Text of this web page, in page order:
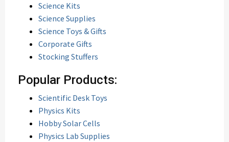
Science Kits
Science Supplies
Science Toys & Gifts
Corporate Gifts
Stocking Stuffers
Popular Products:
Scientific Desk Toys
Physics Kits
Hobby Solar Cells
Physics Lab Supplies